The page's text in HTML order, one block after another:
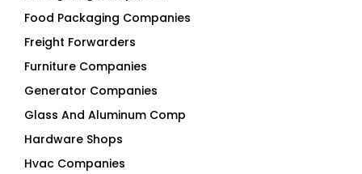
Food Packaging Companies
Freight Forwarders
Furniture Companies
Generator Companies
Glass And Aluminum Comp
Hardware Shops
Hvac Companies